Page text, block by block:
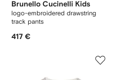
Brunello Cucinelli Kids
logo-embroidered drawstring
track pants
417 €